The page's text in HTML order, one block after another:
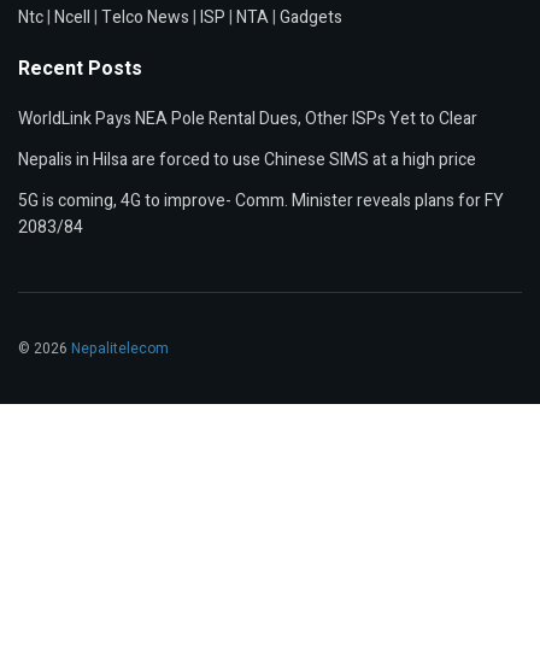
Ntc|Ncell|Telco News|ISP|NTA|Gadgets
Recent Posts
WorldLink Pays NEA Pole Rental Dues, Other ISPs Yet to Clear
Nepalis in Hilsa are forced to use Chinese SIMS at a high price
5G is coming, 4G to improve- Comm. Minister reveals plans for FY
2083/84
© 2026 Nepalitelecom